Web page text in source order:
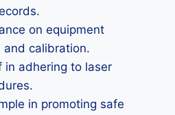
on equipment
and calibration.
in adhering to laser
in promoting safe